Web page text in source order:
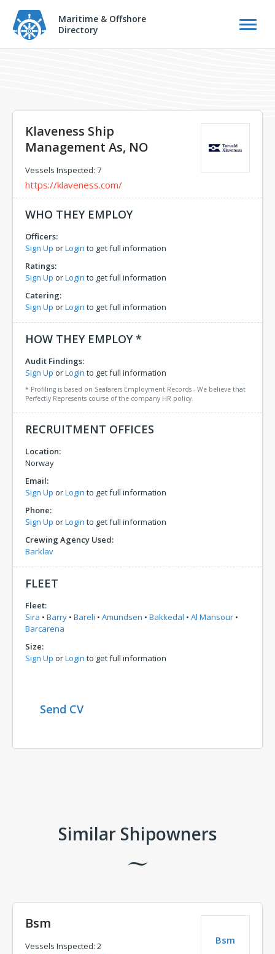
Maritime & Offshore
Directory
Klaveness Ship
Management As, NO
Vessels Inspected: 7
https://klaveness.com/
WHO THEY EMPLOY
Officers:
Sign Up orLogin to get full information
Ratings:
Sign Up orLogin to get full information
Catering:
Sign Up orLogin to get full information
HOW THEY EMPLOY *
Audit Findings:
Sign Up orLogin to get full information
* Profiling is based on Seafarers Employment Records - We believe that
Perfectly Represents course of the company HR policy.
RECRUITMENT OFFICES
Location:
Norway
Email:
Sign Up orLogin to get full information
Phone:
Sign Up orLogin to get full information
Crewing Agency Used:
Barklav
FLEET
Fleet:
Sira • Barry • Bareli • Amundsen • Bakkedal • Al Mansour •
Barcarena
Size:
Sign Up orLogin to get full information
Send CV
Similar Shipowners
Bsm
Bsm
Vessels Inspected: 2